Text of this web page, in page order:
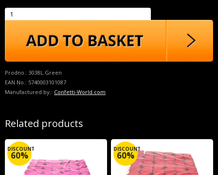
Prodno.: 3038L.Green
EAN No.: 5740003101087
Manufactured by.: Confetti-World.com
Related products
DISCOUNT
60%
DISCOUNT
60%